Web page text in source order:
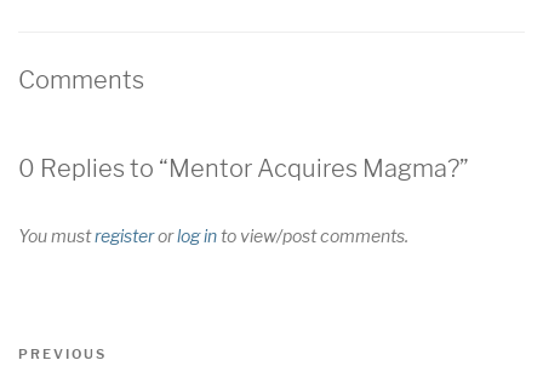
Comments
0 Replies to “Mentor Acquires Magma?”
You mustregisterorlog into view/post comments.
Post
Previous
PREVIOUS